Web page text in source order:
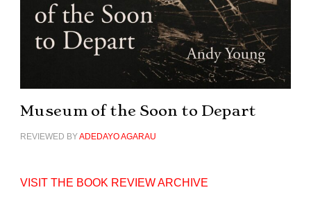
Museum of the Soon to Depart
REVIEWED BYADEDAYO AGARAU
VISIT THE BOOK REVIEW ARCHIVE